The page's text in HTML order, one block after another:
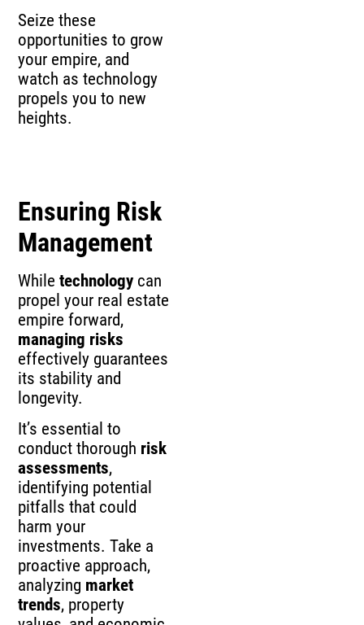
Seize these
opportunities to grow
your empire, and
watch as technology
propels you to new
heights.
Ensuring Risk
Management
Whiletechnology can
propel your real estate
empire forward,
managing risks
effectively guarantees
its stability and
longevity.
It’s essential to
conduct thorough risk
assessments,
identifying potential
pitfalls that could
harm your
investments. Take a
proactive approach,
analyzing market
trends, property